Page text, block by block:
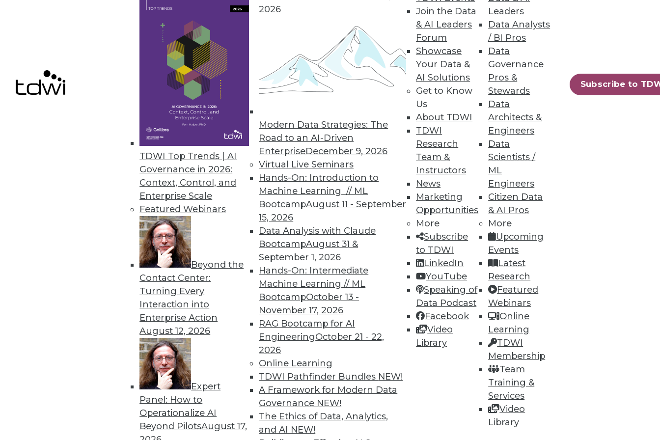
TDWI Top Trends | AI
Governance in 2026:
Context, Control, and
Enterprise Scale
Featured Webinars
Beyond the
Contact Center:
Turning Every
Interaction into
Enterprise Action
August 12, 2026
Expert
Panel: How to
Operationalize AI
Beyond PilotsAugust 17,
2026
Modern Data Strategies: The
Road to an AI-Driven
EnterpriseDecember 9, 2026
Virtual Live Seminars
Hands-On: Introduction to
Machine Learning // ML
BootcampAugust 11 - September
15, 2026
Data Analysis with Claude
BootcampAugust 31 &
September 1, 2026
Hands-On: Intermediate
Machine Learning // ML
BootcampOctober 13 -
November 17, 2026
RAG Bootcamp for AI
EngineeringOctober 21 - 22,
2026
Online Learning
TDWI Pathfinder Bundles NEW!
A Framework for Modern Data
Governance NEW!
The Ethics of Data, Analytics,
and AI NEW!
Join the Data
& AI Leaders
Forum
Showcase
Your Data &
AI Solutions
Get to Know
Us
About TDWI
TDWI
Research
Team &
Instructors
News
Marketing
Opportunities
More
Subscribe
to TDWI
LinkedIn
YouTube
Speaking of
Data Podcast
Facebook
Video
Library
Leaders
Data Analysts
/ BI Pros
Data
Governance
Pros &
Stewards
Data
Architects &
Engineers
Data
Scientists /
ML
Engineers
Citizen Data
& AI Pros
More
Upcoming
Events
Latest
Research
Featured
Webinars
Online
Learning
TDWI
Membership
Team
Training &
Services
Video
Library
Subscribe to
Astera Software Releases New Agile Data Warehouse Automation Tool
Astera DW Builder designed to minimize the complexity in the stages of the data warehousing process -- from
gathering requirements to deployment.
Denodo Reveals Results of Latest Annual Cloud-Use Survey
Hybrid-cloud deployment remains the most popular choice; multicloud management skills in high demand.
May 18, 2021
« previous 38 39 41 42 43 44 46 48 next »
TDWI MEMBERSHIP
Get immediate access to training
discounts, video library, research, and
more.
Find the right level of Membership for you.
Learn More